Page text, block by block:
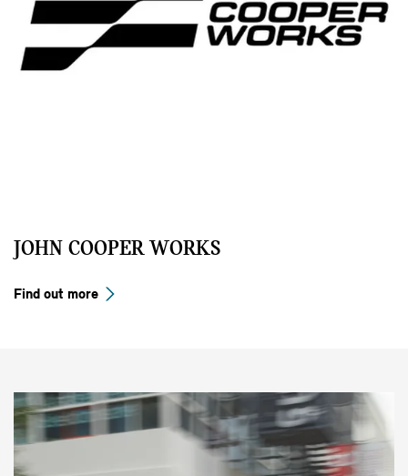
JOHN COOPER WORKS
Find out more